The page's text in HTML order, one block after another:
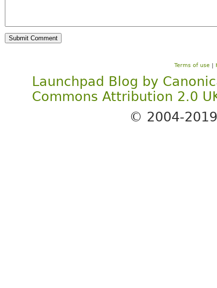
Terms of use |
Launchpad Blog by
Commons Attribution 2.0
© 2004-